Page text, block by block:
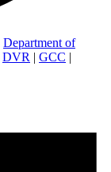
Department of
DVR | GCC |